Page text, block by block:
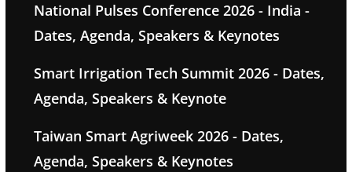
National Pulses Conference 2026 - India -
Dates, Agenda, Speakers & Keynotes
Smart Irrigation Tech Summit 2026 - Dates,
Agenda, Speakers & Keynote
Taiwan Smart Agriweek 2026 - Dates,
Agenda, Speakers & Keynotes